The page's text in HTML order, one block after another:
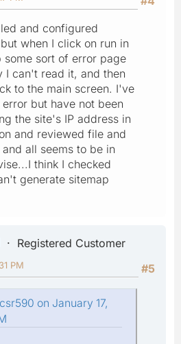
and configured
when I click on run in
some sort of error page
I can't read it, and then
to the main screen. I've
but have not been
the site's IP address in
and reviewed file and
all seems to be in
think I checked
generate sitemap
Registered Customer
#5
PM
on January 17,